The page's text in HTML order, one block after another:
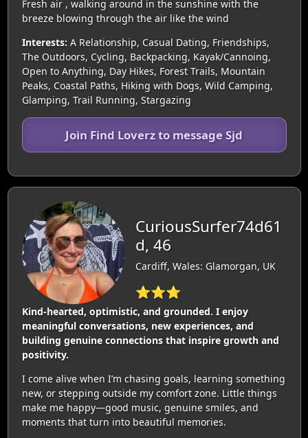
Fresh air , walking around in the sunshine with the
breeze blowing through the air like the wind
Interests: A Relationship, Casual Dating, Friendships,
The Outdoors, Cycling, Backpacking, Kayak/Cannoing,
Open to Anything, Day Hikes, Forest Trails, Mountain
Peaks, Coastal Paths, Hiking with Dogs, Wild Camping,
Glamping, Trail Running, Stargazing
Join Find Loverz to message Sjd
CuriousSurfer74d61
d, 46
Cardiff, Wales: Glamorgan, UK
⭐⭐⭐
Kind-hearted, optimistic, and grounded. I enjoy
meaningful conversations, new experiences, and
building genuine connections that inspire growth and
positivity.
I come alive when I’m chasing goals, learning something
new, or stepping outside my comfort zone. Little things
make me happy—good music, genuine smiles, and
moments that turn into beautiful memories.